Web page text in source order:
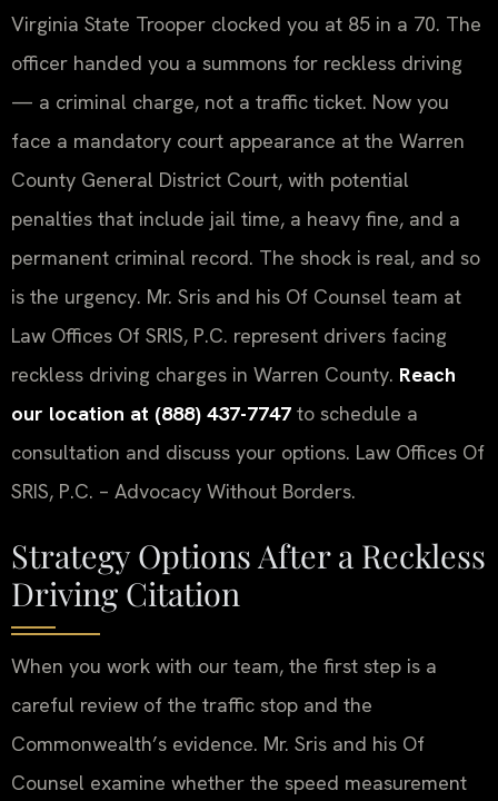
Virginia State Trooper clocked you at 85 in a 70. The
officer handed you a summons for reckless driving
— a criminal charge, not a traffic ticket. Now you
face a mandatory court appearance at the Warren
County General District Court, with potential
penalties that include jail time, a heavy fine, and a
permanent criminal record. The shock is real, and so
is the urgency. Mr. Sris and his Of Counsel team at
Law Offices Of SRIS, P.C. represent drivers facing
reckless driving charges in Warren County. Reach
our location at (888) 437-7747 to schedule a
consultation and discuss your options. Law Offices Of
SRIS, P.C. – Advocacy Without Borders.
Strategy Options After a Reckless
Driving Citation
When you work with our team, the first step is a
careful review of the traffic stop and the
Commonwealth’s evidence. Mr. Sris and his Of
Counsel examine whether the speed measurement